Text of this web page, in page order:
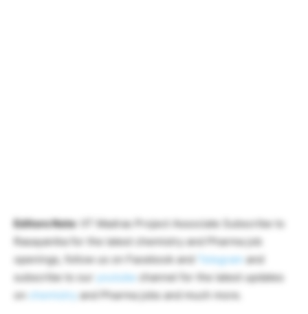
Editors Note: IIT Madras Project Associate Subscribe to
Rasayanika for the latest chemistry and Pharma job
openings, follow us on Facebook and
Telegram
and
subscribe to our
youtube
channel for the latest updates
on
chemistry and Pharma jobs and much more.